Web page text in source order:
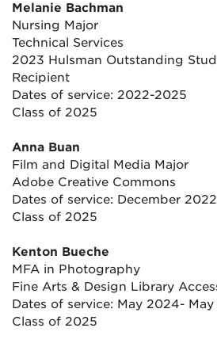
Melanie Bachman
Nursing Major
Technical Services
2023 Hulsman Outstanding
Recipient
Dates of service: 2022-2025
Class of 2025
Anna Buan
Film and Digital Media Major
Adobe Creative Commons
Dates of service: December
Class of 2025
Kenton Bueche
MFA in Photography
Fine Arts & Design Library
Dates of service: May 2024-
Class of 2025